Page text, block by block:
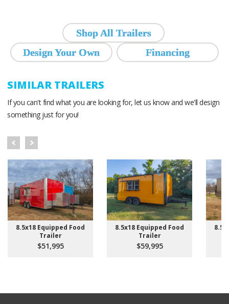
Shop All Trailers
Design Your Own
Financing
SIMILAR TRAILERS
If you can't find what you are looking for, let us know and we'll design
something just for you!
8.5x18 Equipped Food
Trailer
$51,995
8.5x18 Equipped Food
Trailer
$59,995